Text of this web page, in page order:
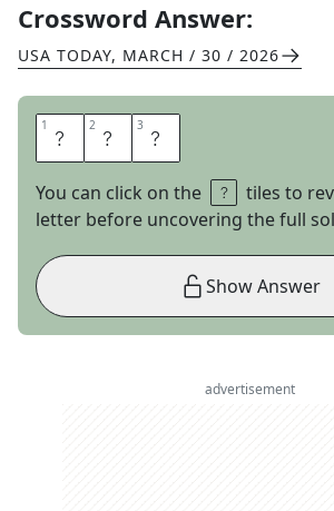
Crossword Answer:
USA TODAY, MARCH / 30 / 2026
1 L 2 O 3 U
You can click on the
tiles to
letter before uncovering the full
Show Answer
advertisement